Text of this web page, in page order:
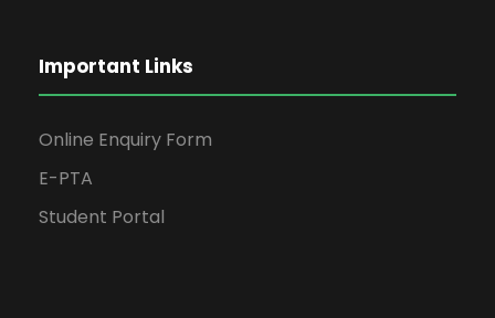
Important Links
Online Enquiry Form
E-PTA
Student Portal